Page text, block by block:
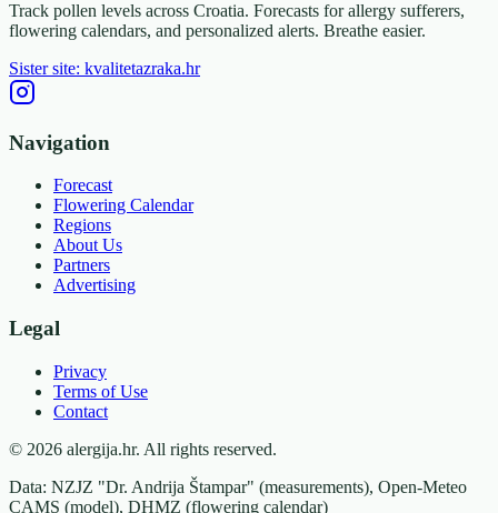
Track pollen levels across Croatia. Forecasts for allergy sufferers,
flowering calendars, and personalized alerts. Breathe easier.
Sister site: kvalitetazraka.hr
Navigation
Forecast
Flowering Calendar
Regions
About Us
Partners
Advertising
Legal
Privacy
Terms of Use
Contact
© 2026 alergija.hr. All rights reserved.
Data: NZJZ "Dr. Andrija Štampar" (measurements), Open-Meteo
CAMS (model), DHMZ (flowering calendar)